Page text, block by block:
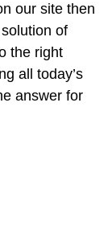
our site then
of
the right
all today’s
answer for